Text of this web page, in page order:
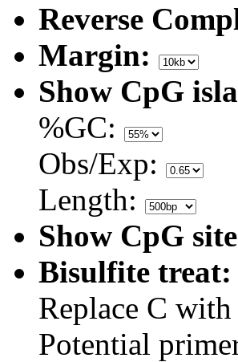
Reverse
Margin:
Show CpG
%GC:
Obs/Exp:
Length:
Show CpG
Bisulfite treat:
Replace C
Potential